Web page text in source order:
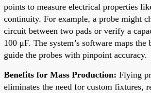
points to measure electrical properties
continuity. For example, a probe might
circuit between two pads or verify a
100 μF. The system’s software maps the
guide the probes with pinpoint accuracy.
Benefits for Mass Production: Flying
eliminates the need for custom fixtures,